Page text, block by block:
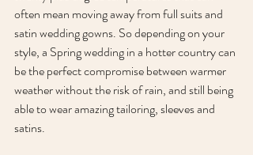
often mean moving away from full suits and
satin wedding gowns. So depending on your
style, a Spring wedding in a hotter country can
be the perfect compromise between warmer
weather without the risk of rain, and still being
able to wear amazing tailoring, sleeves and
satins.